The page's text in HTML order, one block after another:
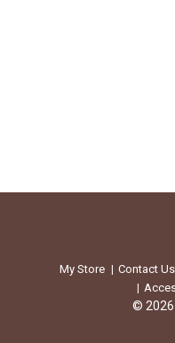
My Store Contact Us
© 2026